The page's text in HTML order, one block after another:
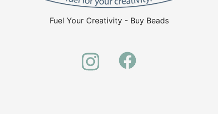
Fuel Your Creativity - Buy Beads